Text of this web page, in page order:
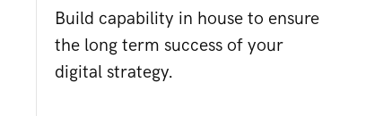
Build capability in house to ensure
the long term success of your
digital strategy.